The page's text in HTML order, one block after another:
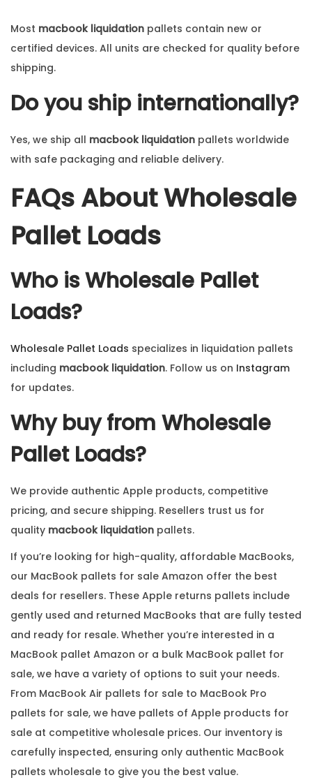
Most macbook liquidation pallets contain new or
certified devices. All units are checked for quality before
shipping.
Do you ship internationally?
Yes, we ship all macbook liquidation pallets worldwide
with safe packaging and reliable delivery.
FAQs About Wholesale
Pallet Loads
Who is Wholesale Pallet
Loads?
Wholesale Pallet Loads specializes in liquidation pallets
including macbook liquidation. Follow us on Instagram
for updates.
Why buy from Wholesale
Pallet Loads?
We provide authentic Apple products, competitive
pricing, and secure shipping. Resellers trust us for
quality macbook liquidation pallets.
If you’re looking for high-quality, affordable MacBooks,
our MacBook pallets for sale Amazon offer the best
deals for resellers. These Apple returns pallets include
gently used and returned MacBooks that are fully tested
and ready for resale. Whether you’re interested in a
MacBook pallet Amazon or a bulk MacBook pallet for
sale, we have a variety of options to suit your needs.
From MacBook Air pallets for sale to MacBook Pro
pallets for sale, we have pallets of Apple products for
sale at competitive wholesale prices. Our inventory is
carefully inspected, ensuring only authentic MacBook
pallets wholesale to give you the best value.